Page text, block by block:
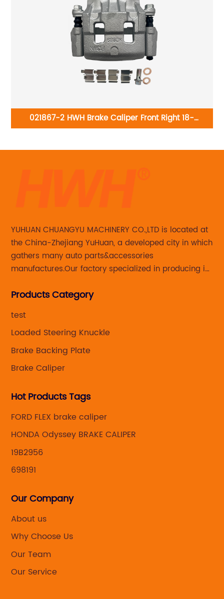
021867-2 HWH Brake Caliper Front Right 18-
Mazda CX-9 2007-2015
YUHUAN CHUANGYU MACHINERY CO.,LTD is located at
the China-Zhejiang YuHuan, a developed city in which
gathers many auto parts&accessories
manufactures.Our factory specialized in producing in
caliper for aftermarket with developing
Products Category
test
Loaded Steering Knuckle
Brake Backing Plate
Brake Caliper
Hot Products Tags
FORD FLEX brake caliper
HONDA Odyssey BRAKE CALIPER
19B2956
698191
Our Company
About us
Why Choose Us
Our Team
Our Service